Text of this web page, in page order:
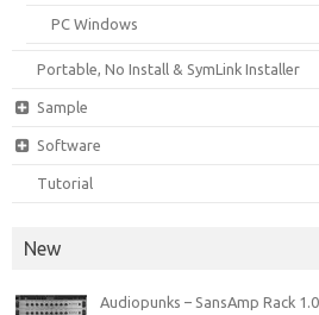
PC Windows
Portable, No Install & SymLink Installer
Sample
Software
Tutorial
New
Audiopunks – SansAmp Rack